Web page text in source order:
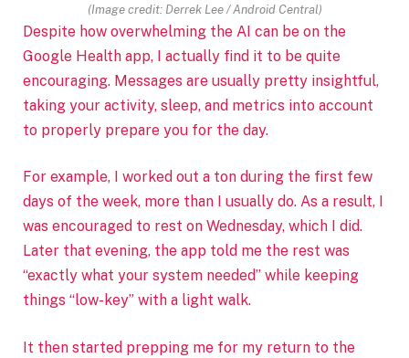
(Image credit: Derrek Lee / Android Central)
Despite how overwhelming the AI can be on the
Google Health app, I actually find it to be quite
encouraging. Messages are usually pretty insightful,
taking your activity, sleep, and metrics into account
to properly prepare you for the day.
For example, I worked out a ton during the first few
days of the week, more than I usually do. As a result, I
was encouraged to rest on Wednesday, which I did.
Later that evening, the app told me the rest was
“exactly what your system needed” while keeping
things “low-key” with a light walk.
It then started prepping me for my return to the